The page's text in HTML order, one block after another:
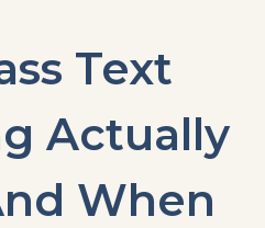
Text
Actually
When